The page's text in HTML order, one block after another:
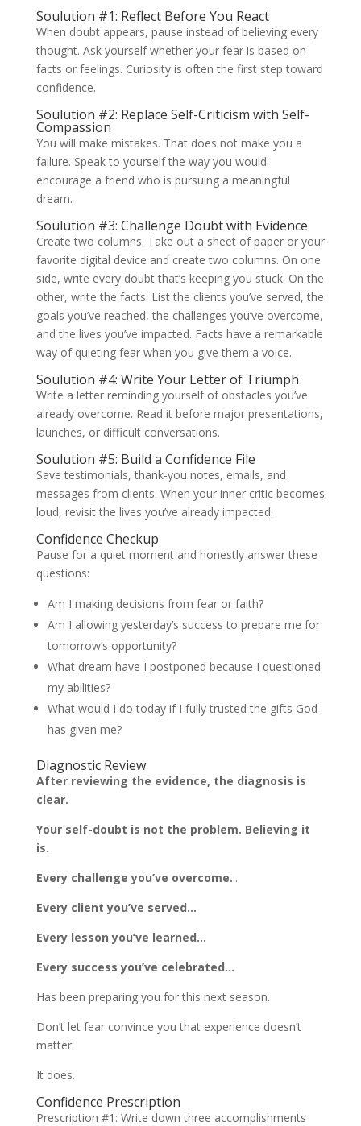
Soulution #1: Reflect Before You React
When doubt appears, pause instead of believing every
thought. Ask yourself whether your fear is based on
facts or feelings. Curiosity is often the first step toward
confidence.
Soulution #2: Replace Self-Criticism with Self-
Compassion
You will make mistakes. That does not make you a
failure. Speak to yourself the way you would
encourage a friend who is pursuing a meaningful
dream.
Soulution #3: Challenge Doubt with Evidence
Create two columns. Take out a sheet of paper or your
favorite digital device and create two columns. On one
side, write every doubt that’s keeping you stuck. On the
other, write the facts. List the clients you’ve served, the
goals you’ve reached, the challenges you’ve overcome,
and the lives you’ve impacted. Facts have a remarkable
way of quieting fear when you give them a voice.
Soulution #4: Write Your Letter of Triumph
Write a letter reminding yourself of obstacles you’ve
already overcome. Read it before major presentations,
launches, or difficult conversations.
Soulution #5: Build a Confidence File
Save testimonials, thank-you notes, emails, and
messages from clients. When your inner critic becomes
loud, revisit the lives you’ve already impacted.
Confidence Checkup
Pause for a quiet moment and honestly answer these
questions:
Am I making decisions from fear or faith?
Am I allowing yesterday’s success to prepare me for
tomorrow’s opportunity?
What dream have I postponed because I questioned
my abilities?
What would I do today if I fully trusted the gifts God
has given me?
Diagnostic Review
After reviewing the evidence, the diagnosis is
clear.
Your self-doubt is not the problem. Believing it
is.
Every challenge you’ve overcome...
Every client you’ve served…
Every lesson you’ve learned…
Every success you’ve celebrated…
Has been preparing you for this next season.
Don’t let fear convince you that experience doesn’t
matter.
It does.
Confidence Prescription
Prescription #1: Write down three accomplishments